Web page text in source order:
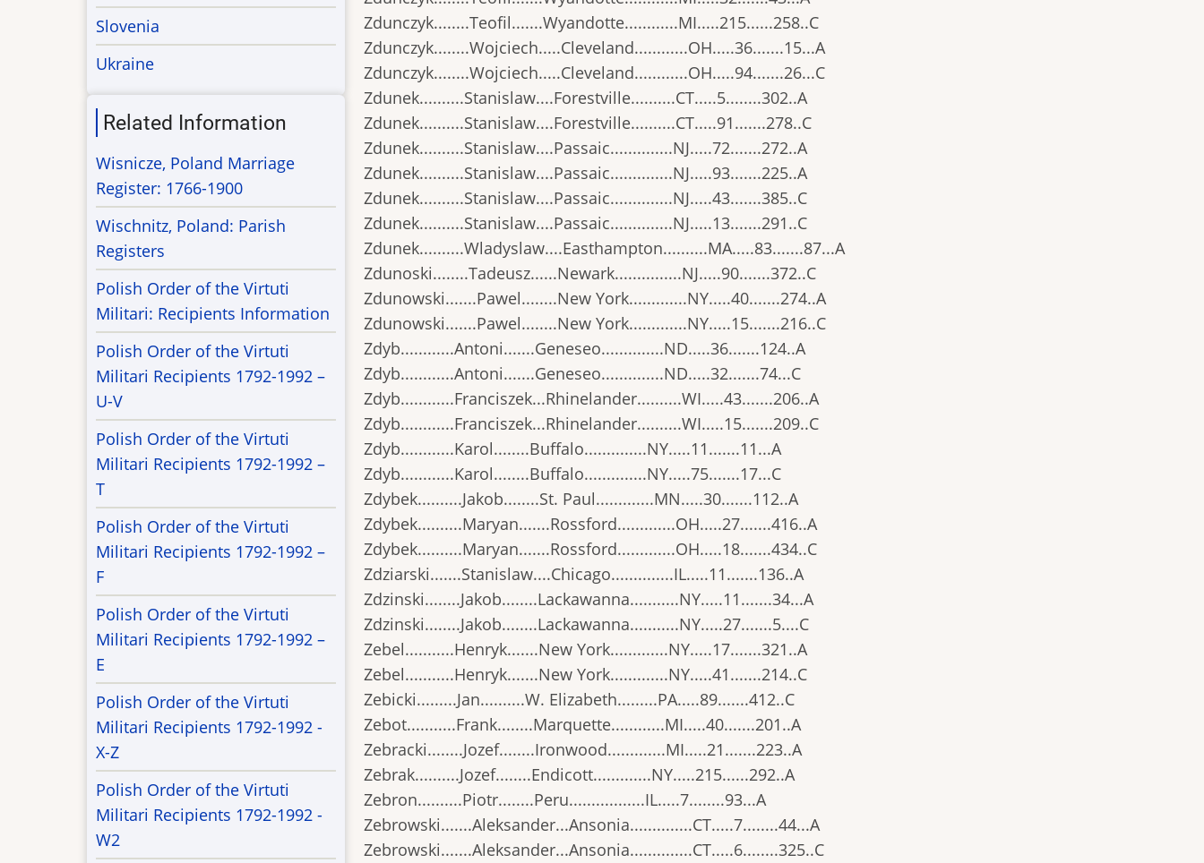
Zdunczyk........Teofil.......Wyandotte............MI.....215......258..C
Zdunczyk........Wojciech.....Cleveland............OH.....36.......15...A
Zdunczyk........Wojciech.....Cleveland............OH.....94.......26...C
Zdunek..........Stanislaw....Forestville..........CT.....5........302..A
Zdunek..........Stanislaw....Forestville..........CT.....91.......278..C
Zdunek..........Stanislaw....Passaic..............NJ.....72.......272..A
Zdunek..........Stanislaw....Passaic..............NJ.....93.......225..A
Zdunek..........Stanislaw....Passaic..............NJ.....43.......385..C
Zdunek..........Stanislaw....Passaic..............NJ.....13.......291..C
Zdunek..........Wladyslaw....Easthampton..........MA.....83.......87...A
Zdunoski........Tadeusz......Newark...............NJ.....90.......372..C
Zdunowski.......Pawel........New York.............NY.....40.......274..A
Zdunowski.......Pawel........New York.............NY.....15.......216..C
Zdyb............Antoni.......Geneseo..............ND.....36.......124..A
Zdyb............Antoni.......Geneseo..............ND.....32.......74...C
Zdyb............Franciszek...Rhinelander..........WI.....43.......206..A
Zdyb............Franciszek...Rhinelander..........WI.....15.......209..C
Zdyb............Karol........Buffalo..............NY.....11.......11...A
Zdyb............Karol........Buffalo..............NY.....75.......17...C
Zdybek..........Jakob........St. Paul.............MN.....30.......112..A
Zdybek..........Maryan.......Rossford.............OH.....27.......416..A
Zdybek..........Maryan.......Rossford.............OH.....18.......434..C
Zdziarski.......Stanislaw....Chicago..............IL.....11.......136..A
Zdzinski........Jakob........Lackawanna...........NY.....11.......34...A
Zdzinski........Jakob........Lackawanna...........NY.....27.......5....C
Zebel...........Henryk.......New York.............NY.....17.......321..A
Zebel...........Henryk.......New York.............NY.....41.......214..C
Zebicki.........Jan..........W. Elizabeth.........PA.....89.......412..C
Zebot...........Frank........Marquette............MI.....40.......201..A
Zebracki........Jozef........Ironwood.............MI.....21.......223..A
Zebrak..........Jozef........Endicott.............NY.....215......292..A
Zebron..........Piotr........Peru.................IL.....7........93...A
Zebrowski.......Aleksander...Ansonia..............CT.....7........44...A
Zebrowski.......Aleksander...Ansonia..............CT.....6........325..C
Slovenia
Ukraine
Related Information
Wisnicze, Poland Marriage
Register: 1766-1900
Wischnitz, Poland: Parish
Registers
Polish Order of the Virtuti
Militari: Recipients Information
Polish Order of the Virtuti
Militari Recipients 1792-1992 –
U-V
Polish Order of the Virtuti
Militari Recipients 1792-1992 –
T
Polish Order of the Virtuti
Militari Recipients 1792-1992 –
F
Polish Order of the Virtuti
Militari Recipients 1792-1992 –
E
Polish Order of the Virtuti
Militari Recipients 1792-1992 -
X-Z
Polish Order of the Virtuti
Militari Recipients 1792-1992 -
W2